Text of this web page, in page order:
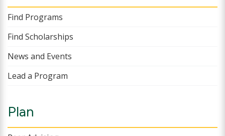
Find Programs
Find Scholarships
News and Events
Lead a Program
Plan